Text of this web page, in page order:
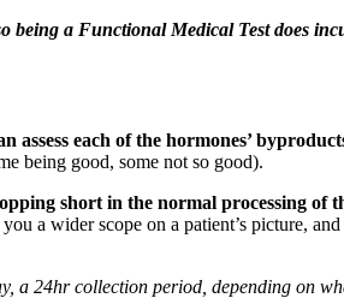
being a Functional Medical Test does
assess each of the hormones’
being good, some not so good).
short in the normal processing of
a wider scope on a patient’s picture,
a 24hr collection period, depending on